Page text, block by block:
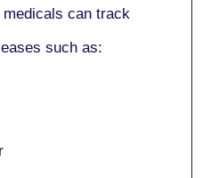
medicals can track
such as: